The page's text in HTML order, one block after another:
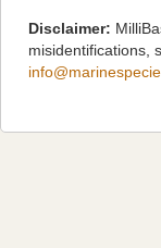
Disclaimer:
misidentifications,